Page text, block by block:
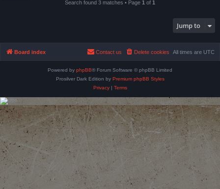
Search found 3 matches • Page 1 of 1
Jump to
Board index All times are UTC
Delete cookies
Contact us
Powered by phpBB® Forum Software © phpBB Limited
Prosilver Dark Edition by Premium phpBB Styles
Privacy| Terms